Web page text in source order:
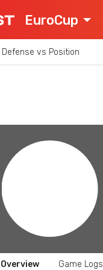
EuroCup
Defense vs Position
Overview Game Logs